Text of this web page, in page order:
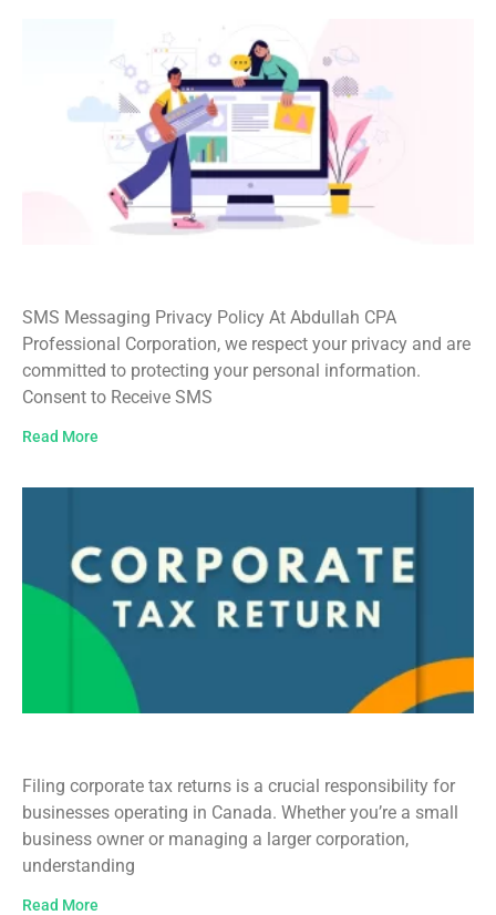
SMS Messaging Privacy Policy At Abdullah CPA
Professional Corporation, we respect your privacy and are
committed to protecting your personal information.
Consent to Receive SMS
Read More
Filing corporate tax returns is a crucial responsibility for
businesses operating in Canada. Whether you’re a small
business owner or managing a larger corporation,
understanding
Read More